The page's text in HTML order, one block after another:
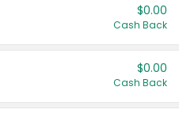
$0.00
Cash Back
$0.00
Cash Back